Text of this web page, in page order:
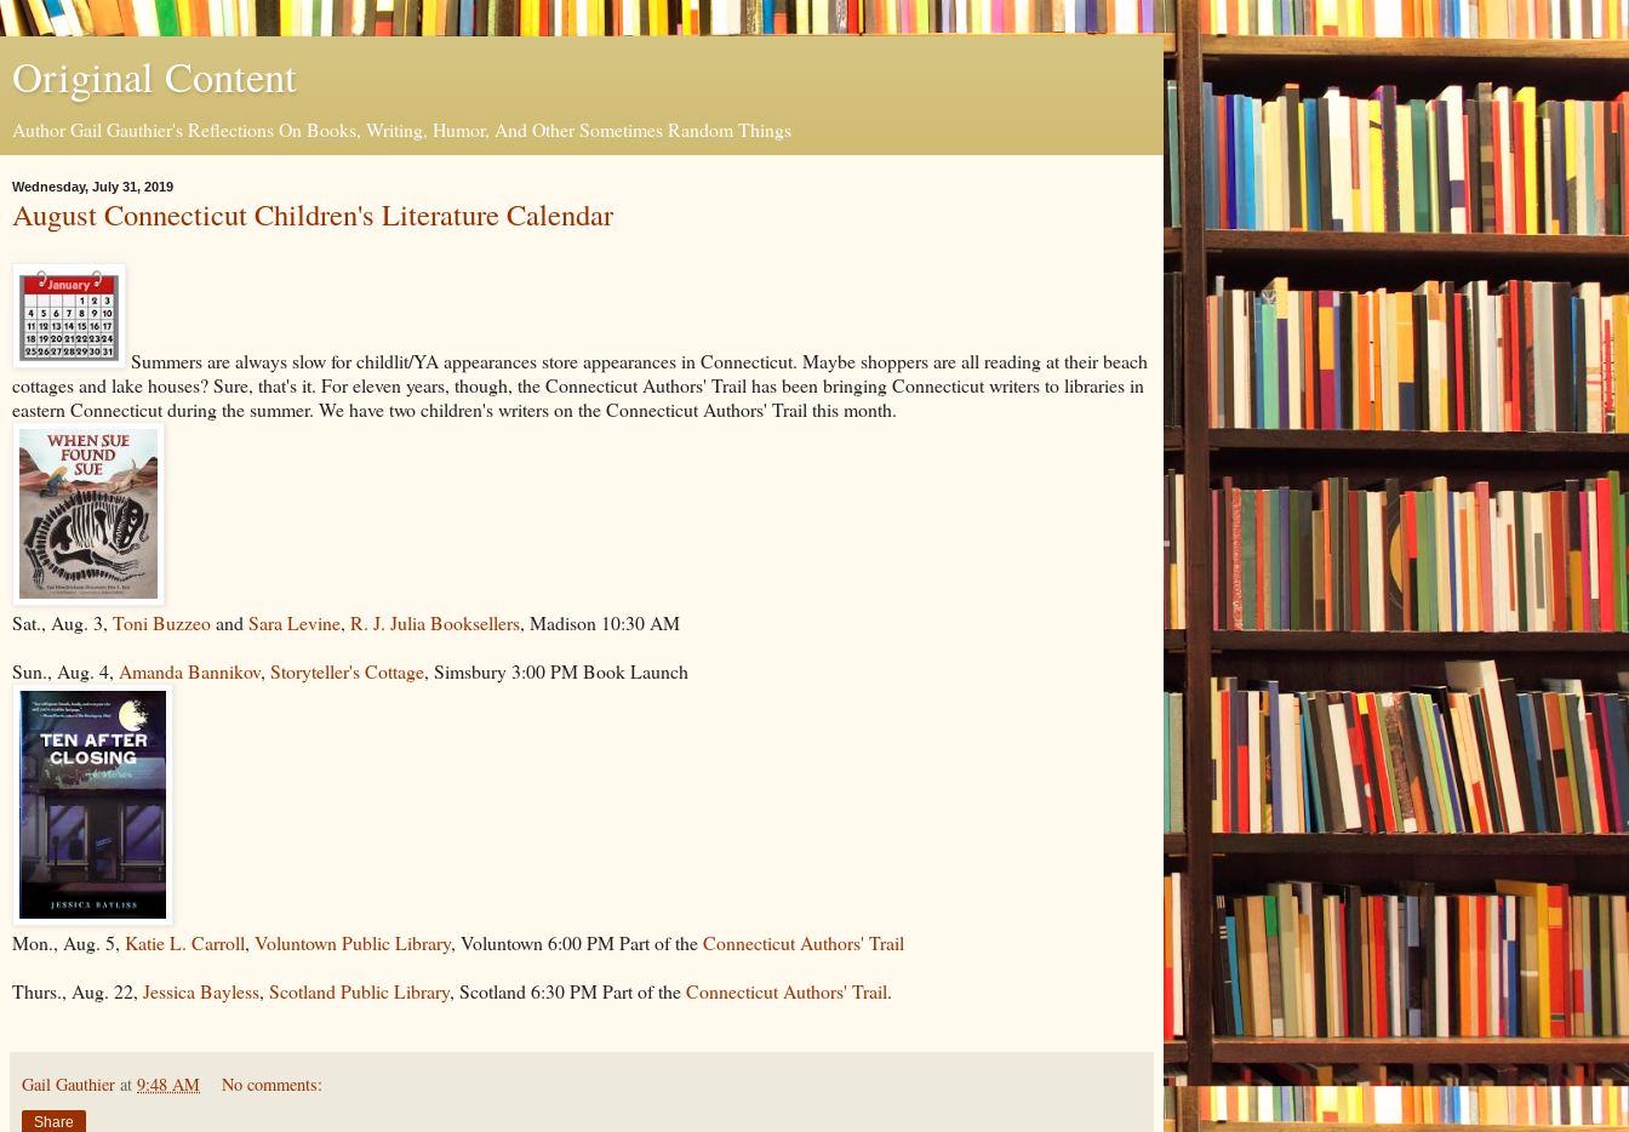
Original Content
Author Gail Gauthier's Reflections On Books, Writing, Humor, And Other Sometimes Random Things
Wednesday, July 31, 2019
August Connecticut Children's Literature Calendar
Summers are always slow for childlit/YA appearances store appearances in Connecticut. Maybe shoppers are all reading at their beach
cottages and lake houses? Sure, that's it. For eleven years, though, the Connecticut Authors' Trail has been bringing Connecticut writers to libraries in
eastern Connecticut during the summer. We have two children's writers on the Connecticut Authors' Trail this month.
Sat., Aug. 3, Toni Buzzeoand Sara Levine, R. J. Julia Booksellers, Madison 10:30 AM
Sun., Aug. 4, Amanda Bannikov, Storyteller's Cottage, Simsbury 3:00 PM Book Launch
Mon., Aug. 5, Katie L. Carroll, Voluntown Public Library, Voluntown 6:00 PM Part of theConnecticut Authors' Trail
Thurs., Aug. 22, Jessica Bayless, Scotland Public Library, Scotland 6:30 PM Part of theConnecticut Authors' Trail.
Gail Gauthier at 9:48 AM No comments:
Share